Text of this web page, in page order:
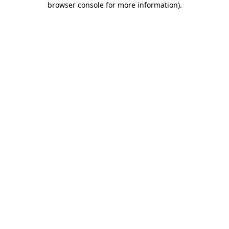
browser console for more information).